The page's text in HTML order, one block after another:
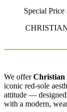
Special Price
We offerChristian
iconic red-sole
attitude —
with a modern,